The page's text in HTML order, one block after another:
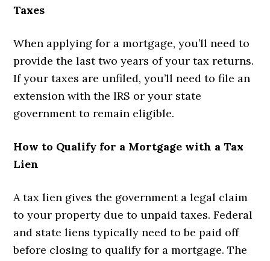
Taxes
When applying for a mortgage, you’ll need to
provide the last two years of your tax returns.
If your taxes are unfiled, you’ll need to file an
extension with the IRS or your state
government to remain eligible.
How to Qualify for a Mortgage with a Tax
Lien
A tax lien gives the government a legal claim
to your property due to unpaid taxes. Federal
and state liens typically need to be paid off
before closing to qualify for a mortgage. The